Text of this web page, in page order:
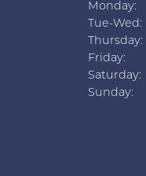
Monday:
Tue-Wed:
Thursday:
Friday:
Saturday:
Sunday: